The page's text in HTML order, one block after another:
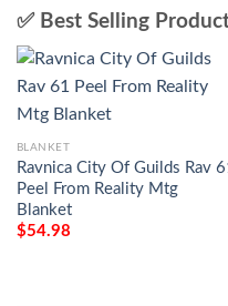
✅ Best Selling
BLANKET
Ravnica City Of Guilds Rav
Peel From Reality Mtg
Blanket
$54.98